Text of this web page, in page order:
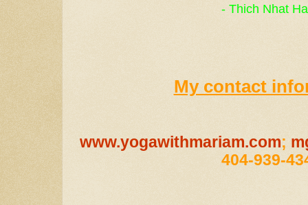
- Thich Nhat
My contact
www.yogawithmariam.com;
404-939-